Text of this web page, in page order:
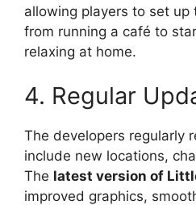
allowing players to set
from running a café to
relaxing at home.
4. Regular
The developers regularly
include new locations,
The latest version of
improved graphics,